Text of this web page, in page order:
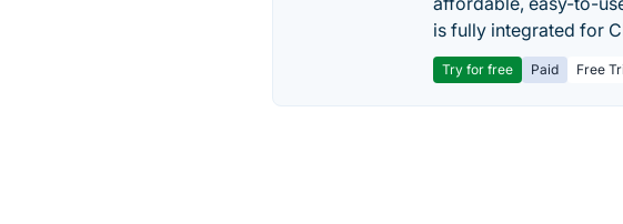
is fully integrated for
Try for free Paid Free